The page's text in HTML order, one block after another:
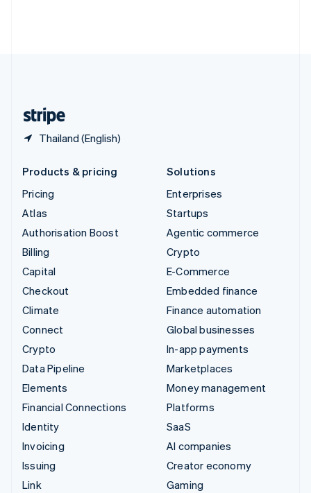
Thailand (English)
Products & pricing
Pricing
Atlas
Authorisation Boost
Billing
Capital
Checkout
Climate
Connect
Crypto
Data Pipeline
Elements
Financial Connections
Identity
Invoicing
Issuing
Link
Solutions
Enterprises
Startups
Agentic commerce
Crypto
E-Commerce
Embedded finance
Finance automation
Global businesses
In-app payments
Marketplaces
Money management
Platforms
SaaS
AI companies
Creator economy
Gaming